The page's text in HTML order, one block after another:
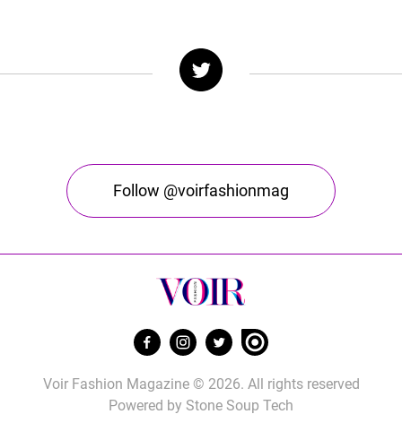
Follow @voirfashionmag
Voir Fashion Magazine © 2026. All rights reserved
Powered by Stone Soup Tech